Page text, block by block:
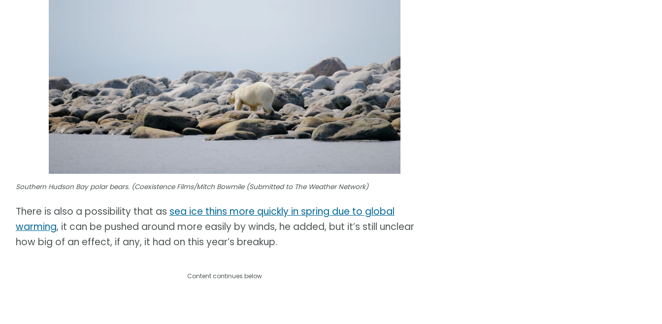
Southern Hudson Bay polar bears. (Coexistence Films/Mitch Bowmile (Submitted to The Weather Network)
There is also a possibility that as sea ice thins more quickly in spring due to global
warming, it can be pushed around more easily by winds, he added, but it’s still unclear
how big of an effect, if any, it had on this year’s breakup.
Content continues below